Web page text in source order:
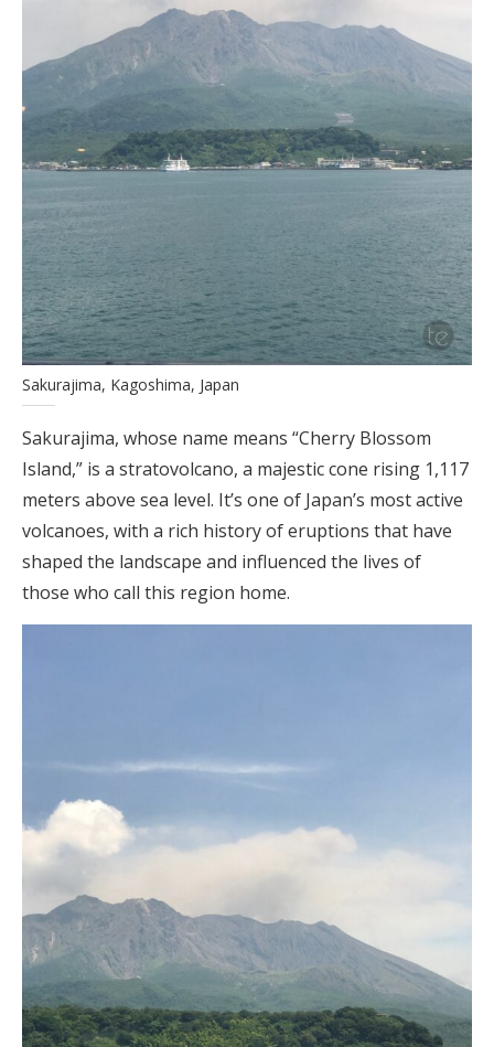
Sakurajima, Kagoshima, Japan
Sakurajima, whose name means “Cherry Blossom
Island,” is a stratovolcano, a majestic cone rising 1,117
meters above sea level. It’s one of Japan’s most active
volcanoes, with a rich history of eruptions that have
shaped the landscape and influenced the lives of
those who call this region home.